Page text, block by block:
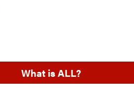
What is ALL?